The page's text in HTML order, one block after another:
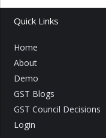
Quick Links
Home
About
Demo
GST Blogs
GST Council Decisions
Login